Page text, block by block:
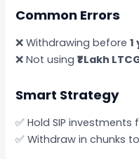
Common Errors
❌ Withdrawing before1
❌ Not using₹1 Lakh
Smart Strategy
✅ Hold SIP investments
✅ Withdraw in chunks to